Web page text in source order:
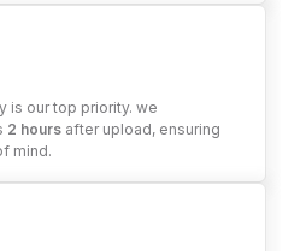
is our top priority. we
2 hours after upload, ensuring
mind.